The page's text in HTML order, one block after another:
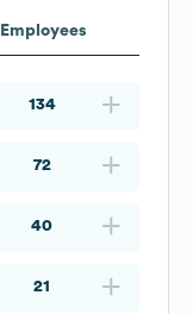
Employees
134
72
40
21